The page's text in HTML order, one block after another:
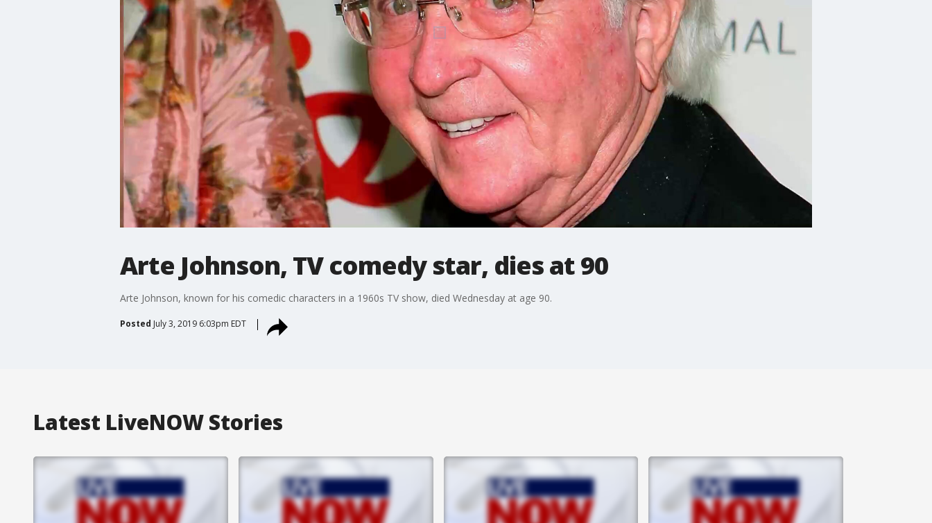
Arte Johnson, TV comedy star, dies at 90
Arte Johnson, known for his comedic characters in a 1960s TV show, died Wednesday at age 90.
Posted July 3, 2019 6:03pm EDT
Latest LiveNOW Stories